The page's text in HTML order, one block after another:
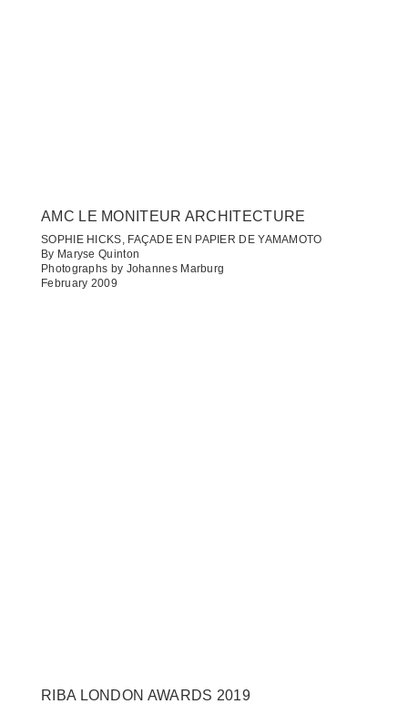
AMC LE MONITEUR ARCHITECTURE
SOPHIE HICKS, FAÇADE EN PAPIER DE YAMAMOTO
By Maryse Quinton
Photographs by Johannes Marburg
February 2009
RIBA LONDON AWARDS 2019